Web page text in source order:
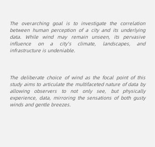
The overarching goal is to investigate the correlation
between human perception of a city and its underlying
data. While wind may remain unseen, its pervasive
influence on a city's climate, landscapes, and
infrastructure is undeniable.
The deliberate choice of wind as the focal point of this
study aims to articulate the multifaceted nature of data by
allowing observers to not only see, but physically
experience, data, mirroring the sensations of both gusty
winds and gentle breezes.